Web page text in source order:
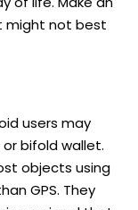
might not best
users may
bifold wallet.
objects using
GPS. They